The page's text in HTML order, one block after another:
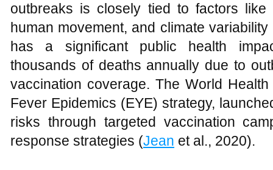
outbreaks is closely tied to factors like
human movement, and climate variability
has a significant public health
thousands of deaths annually due to
vaccination coverage. The World Health
Fever Epidemics (EYE) strategy,
risks through targeted vaccination
response strategies (Jean et al., 2020).